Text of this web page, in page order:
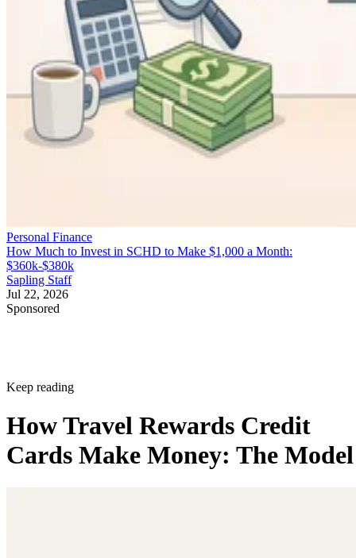
Personal Finance
How Much to Invest in SCHD to Make $1,000 a Month:
$360k-$380k
Sapling Staff
Jul 22, 2026
Sponsored
Keep reading
How Travel Rewards Credit
Cards Make Money: The Model